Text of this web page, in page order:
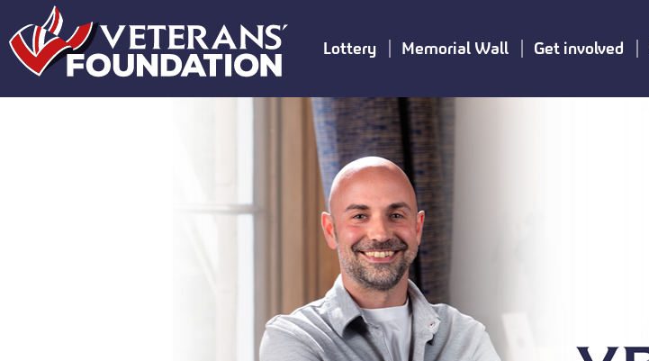
Lottery Memorial Wall Get involved